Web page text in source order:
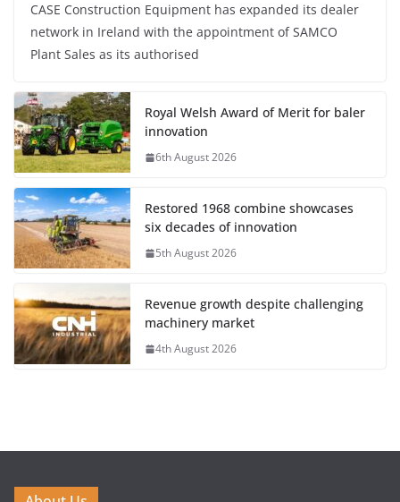
CASE Construction Equipment has expanded its dealer
network in Ireland with the appointment of SAMCO
Plant Sales as its authorised
Royal Welsh Award of Merit for baler
innovation
6th August 2026
Restored 1968 combine showcases
six decades of innovation
5th August 2026
Revenue growth despite challenging
machinery market
4th August 2026